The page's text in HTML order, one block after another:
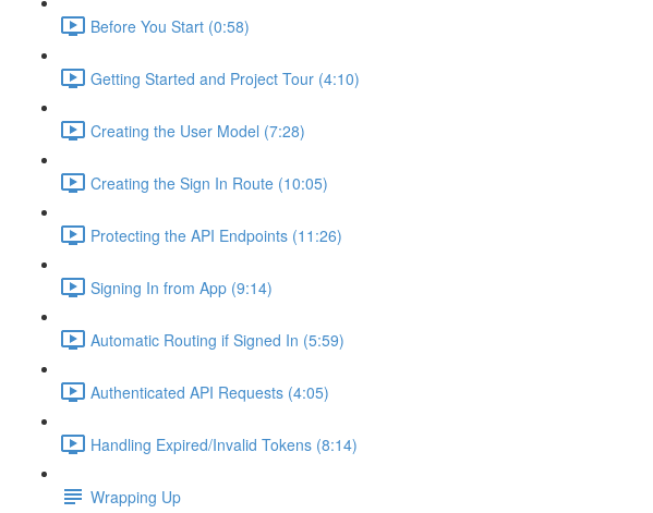
Before You Start (0:58)
Getting Started and Project Tour (4:10)
Creating the User Model (7:28)
Creating the Sign In Route (10:05)
Protecting the API Endpoints (11:26)
Signing In from App (9:14)
Automatic Routing if Signed In (5:59)
Authenticated API Requests (4:05)
Handling Expired/Invalid Tokens (8:14)
Wrapping Up